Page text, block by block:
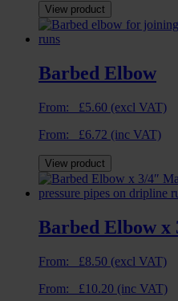
View product
Barbed Elbow
From: £5.60 (excl VAT)
From: £6.72 (inc VAT)
View product
Barbed Elbow x
From: £8.50 (excl VAT)
From: £10.20 (inc VAT)